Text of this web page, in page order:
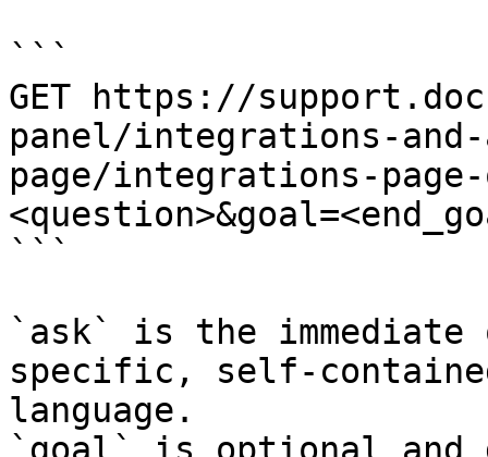
```
GET https://
panel/integrations-
page/integrations-page-
```
`ask` is the
specific, self-
language.